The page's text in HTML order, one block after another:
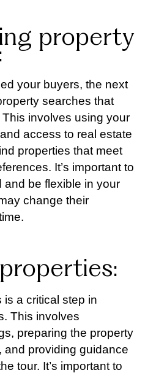
property
your buyers, the next
searches that
involves using your
access to real estate
properties that meet
It’s important to
and be flexible in your
change their
is a critical step in
This involves
preparing the property
and providing guidance
tour. It’s important to